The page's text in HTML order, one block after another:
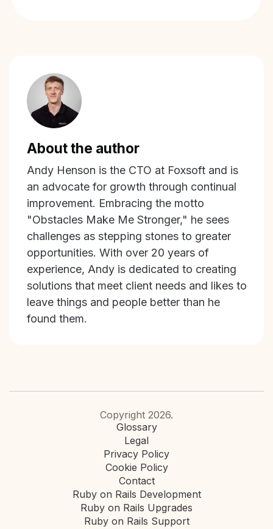
About the author
Andy Henson is the CTO at Foxsoft and is
an advocate for growth through continual
improvement. Embracing the motto
"Obstacles Make Me Stronger," he sees
challenges as stepping stones to greater
opportunities. With over 20 years of
experience, Andy is dedicated to creating
solutions that meet client needs and likes to
leave things and people better than he
found them.
Copyright 2026.
Glossary
Legal
Privacy Policy
Cookie Policy
Contact
Ruby on Rails Development
Ruby on Rails Upgrades
Ruby on Rails Support